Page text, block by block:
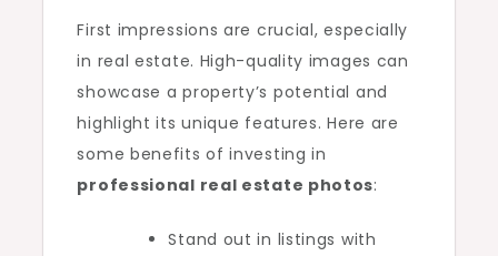
First impressions are crucial, especially
in real estate. High-quality images can
showcase a property’s potential and
highlight its unique features. Here are
some benefits of investing in
professional real estate photos:
Stand out in listings with